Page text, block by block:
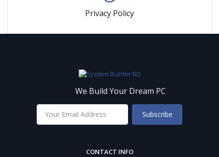
Privacy Policy
We Build Your Dream PC
Subscribe
CONTACT INFO